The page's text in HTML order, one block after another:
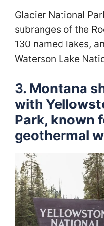
Glacier National
subranges of the
130 named lakes,
Waterson Lake
3. Montana
with
Park, known
geothermal